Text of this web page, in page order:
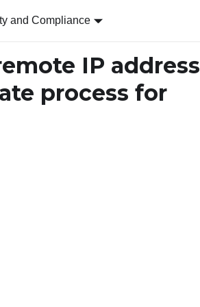
and Compliance
IP address
process for